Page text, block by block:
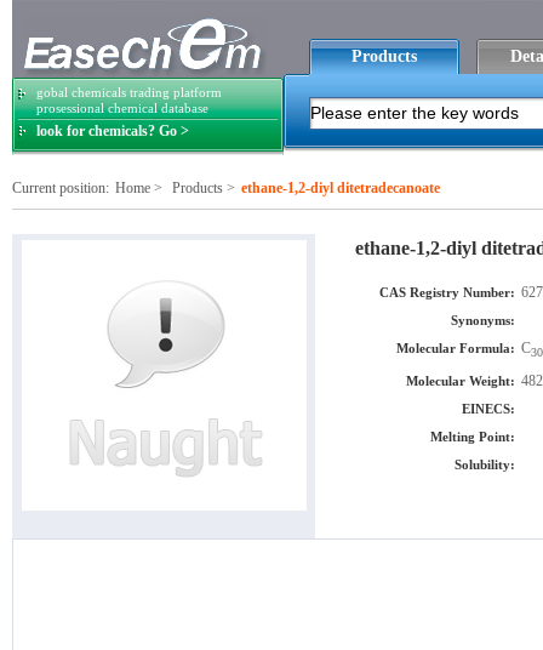
gobal chemicals trading platform
prosessional chemical database
look for chemicals? Go >
Products
Current position: Home > Products > ethane-1,2-diyl ditetradecanoate
ethane-1,2-diyl
CAS Registry Number:
Synonyms:
Molecular Formula: C30
Molecular Weight:
EINECS:
Melting Point:
Solubility: